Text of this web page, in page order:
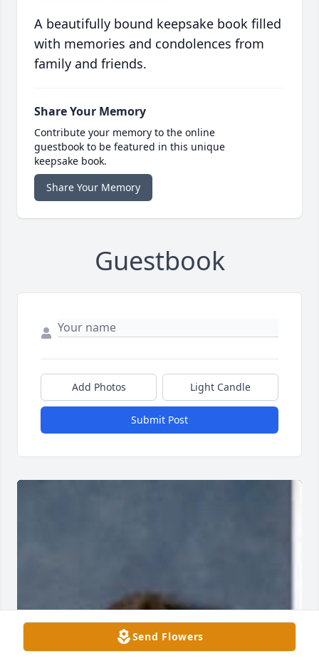
A beautifully bound keepsake book filled
with memories and condolences from
family and friends.
Share Your Memory
Contribute your memory to the online
guestbook to be featured in this unique
keepsake book.
Share Your Memory
Guestbook
Add Photos Light Candle
Submit Post
Send Flowers